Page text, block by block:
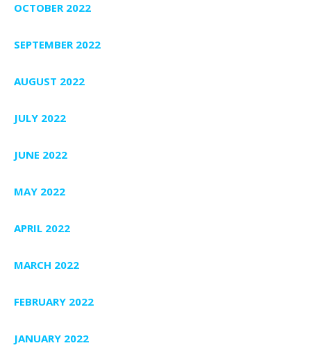
OCTOBER 2022
SEPTEMBER 2022
AUGUST 2022
JULY 2022
JUNE 2022
MAY 2022
APRIL 2022
MARCH 2022
FEBRUARY 2022
JANUARY 2022